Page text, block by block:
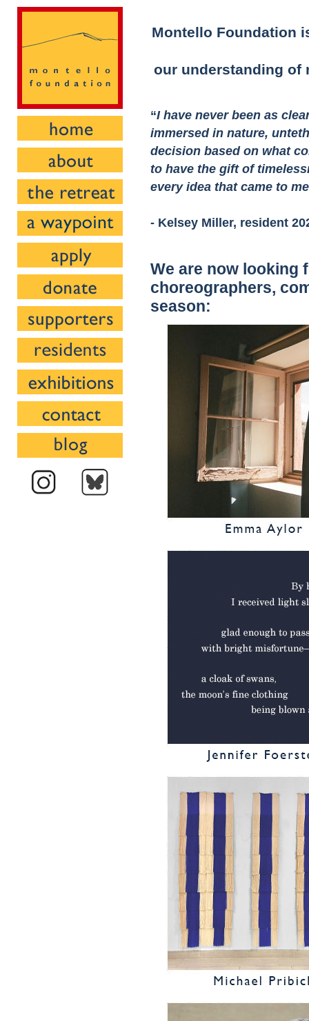
Montello Foundation
our understanding of
“I have never been as
immersed in nature,
decision based on what
to have the gift of
every idea that came to
- Kelsey Miller, resident
We are now looking
choreographers,
season: